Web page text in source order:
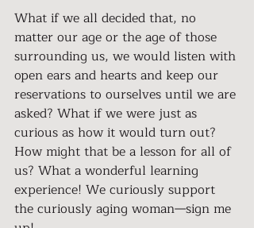
What if we all decided that, no
matter our age or the age of those
surrounding us, we would listen with
open ears and hearts and keep our
reservations to ourselves until we are
asked? What if we were just as
curious as how it would turn out?
How might that be a lesson for all of
us? What a wonderful learning
experience! We curiously support
the curiously aging woman—sign me